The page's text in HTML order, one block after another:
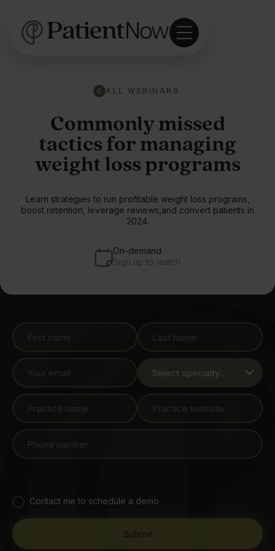
ALL WEBINARS
Commonly missed
tactics for managing
weight loss programs
Learn strategies to run profitable weight loss programs,
boost retention, leverage reviews,and convert patients in
2024.
On-demand
Sign up to watch
Contact me to schedule a demo